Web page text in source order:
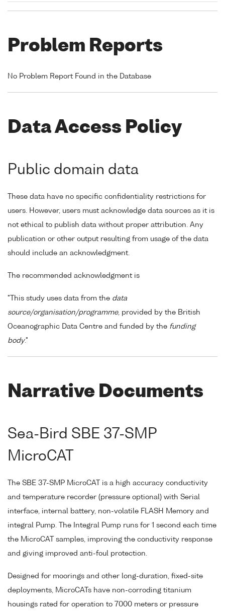
Problem Reports
No Problem Report Found in the Database
Data Access Policy
Public domain data
These data have no specific confidentiality restrictions for
users. However, users must acknowledge data sources as it is
not ethical to publish data without proper attribution. Any
publication or other output resulting from usage of the data
should include an acknowledgment.
The recommended acknowledgment is
"This study uses data from the data
source/organisation/programme, provided by the British
Oceanographic Data Centre and funded by the funding
body."
Narrative Documents
Sea-Bird SBE 37-SMP
MicroCAT
The SBE 37-SMP MicroCAT is a high accuracy conductivity
and temperature recorder (pressure optional) with Serial
interface, internal battery, non-volatile FLASH Memory and
integral Pump. The Integral Pump runs for 1 second each time
the MicroCAT samples, improving the conductivity response
and giving improved anti-foul protection.
Designed for moorings and other long-duration, fixed-site
deployments, MicroCATs have non-corroding titanium
housings rated for operation to 7000 meters or pressure